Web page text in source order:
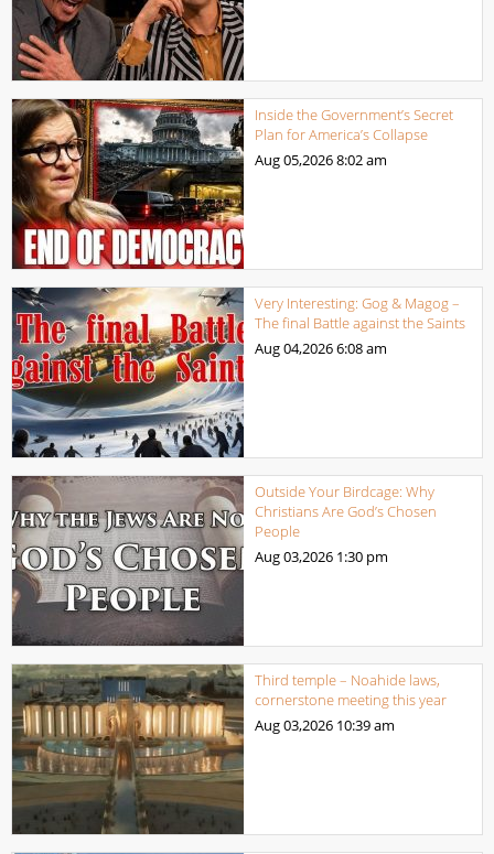
Inside the Government’s Secret
Plan for America’s Collapse
Aug 05,20268:02 am
Very Interesting: Gog & Magog –
The final Battle against the Saints
Aug 04,20266:08 am
Outside Your Birdcage: Why
Christians Are God’s Chosen
People
Aug 03,2026 1:30 pm
Third temple – Noahide laws,
cornerstone meeting this year
Aug 03,2026 10:39 am